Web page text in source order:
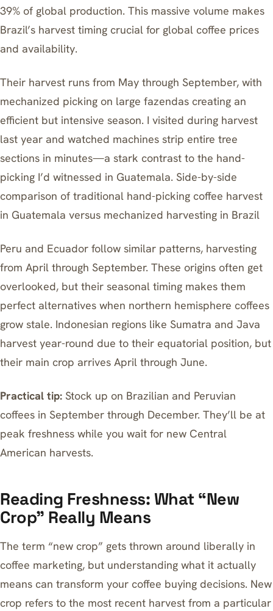
39% of global production. This massive volume makes
Brazil’s harvest timing crucial for global coffee prices
and availability.
Their harvest runs from May through September, with
mechanized picking on large fazendas creating an
efficient but intensive season. I visited during harvest
last year and watched machines strip entire tree
sections in minutes—a stark contrast to the hand-
picking I’d witnessed in Guatemala. Side-by-side
comparison of traditional hand-picking coffee harvest
in Guatemala versus mechanized harvesting in Brazil
Peru and Ecuador follow similar patterns, harvesting
from April through September. These origins often get
overlooked, but their seasonal timing makes them
perfect alternatives when northern hemisphere coffees
grow stale. Indonesian regions like Sumatra and Java
harvest year-round due to their equatorial position, but
their main crop arrives April through June.
Practical tip: Stock up on Brazilian and Peruvian
coffees in September through December. They’ll be at
peak freshness while you wait for new Central
American harvests.
Reading Freshness: What “New
Crop” Really Means
The term “new crop” gets thrown around liberally in
coffee marketing, but understanding what it actually
means can transform your coffee buying decisions. New
crop refers to the most recent harvest from a particular